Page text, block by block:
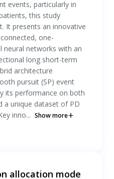
events, particularly in
this study
It presents an innovative
one-
neural networks with an
long short-term
architecture
pursuit (SP) event
its performance on both
a unique dataset of PD
inno... Show more
allocation mode